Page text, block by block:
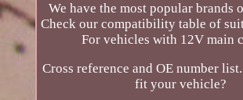
We have the most popular brands
Check our compatibility table of
For vehicles with 12V main
Cross reference and OE number
fit your vehicle?